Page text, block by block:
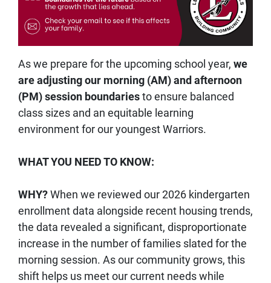
As we prepare for the upcoming school year, we
are adjusting our morning (AM) and afternoon
(PM) session boundariesto ensure balanced
class sizes and an equitable learning
environment for our youngest Warriors.
WHAT YOU NEED TO KNOW:
WHY?When we reviewed our 2026 kindergarten
enrollment data alongside recent housing trends,
the data revealed a significant, disproportionate
increase in the number of families slated for the
morning session. As our community grows, this
shift helps us meet our current needs while